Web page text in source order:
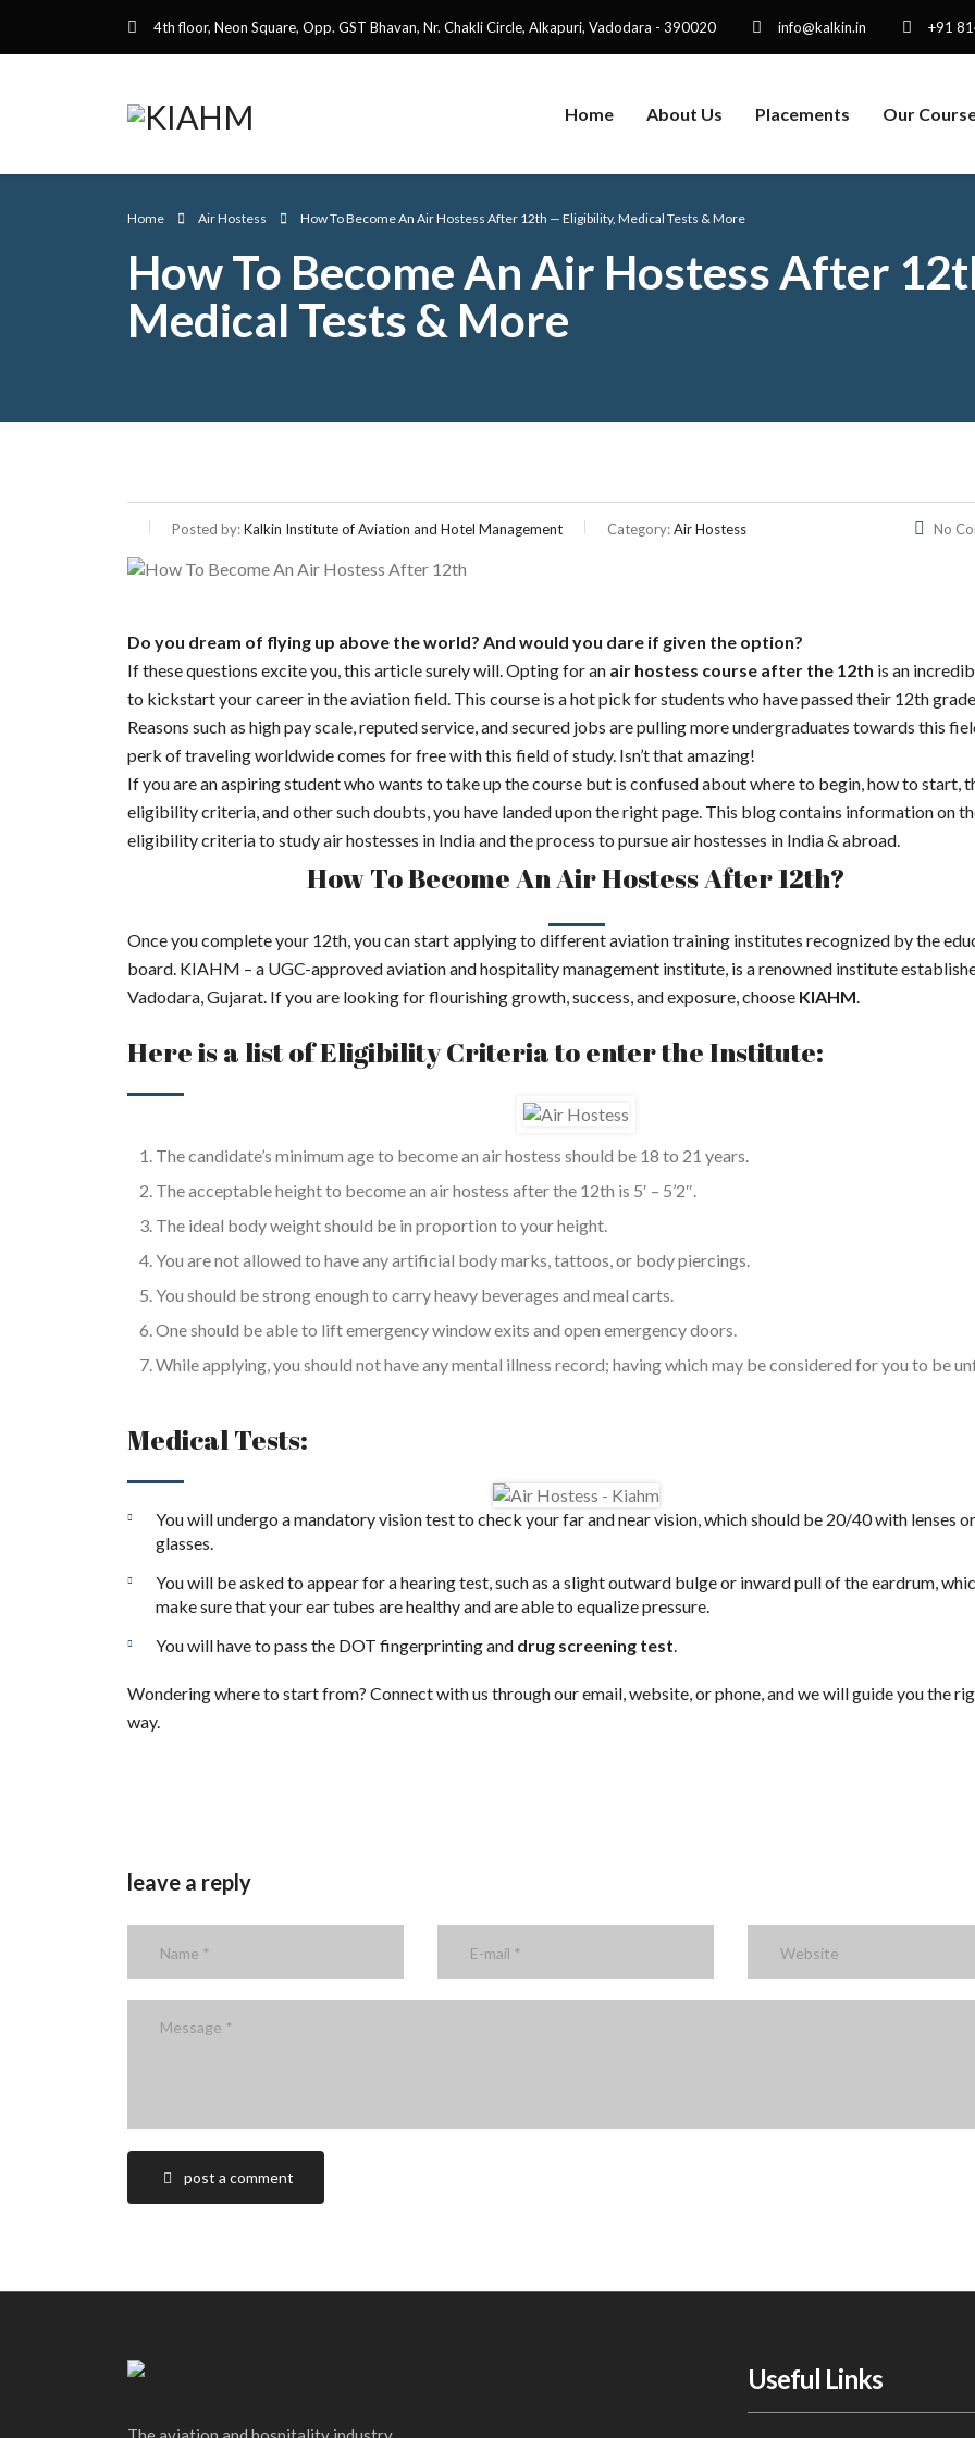
4th floor, Neon Square, Opp. GST Bhavan, Nr. Chakli Circle, Alkapuri, Vadodara - 390020 info@kalkin.in +91
Home About Us Placements Our
Home Air Hostess How To Become An Air Hostess After 12th — Eligibility, Medical Tests & More
How To Become An Air Hostess After
Medical Tests & More
Posted by:Kalkin Institute of Aviation and Hotel Management Category:Air Hostess No
Do you dream of flying up above the world? And would you dare if given the option?
If these questions excite you, this article surely will. Opting for an air hostess course after the 12th is an
to kickstart your career in the aviation field. This course is a hot pick for students who have passed their 12th
Reasons such as high pay scale, reputed service, and secured jobs are pulling more undergraduates towards this
perk of traveling worldwide comes for free with this field of study. Isn’t that amazing!
If you are an aspiring student who wants to take up the course but is confused about where to begin, how to start,
eligibility criteria, and other such doubts, you have landed upon the right page. This blog contains information on
eligibility criteria to study air hostesses in India and the process to pursue air hostesses in India & abroad.
How To Become An Air Hostess After 12th?
Once you complete your 12th, you can start applying to different aviation training institutes recognized by the
board. KIAHM – a UGC-approved aviation and hospitality management institute, is a renowned institute
Vadodara, Gujarat. If you are looking for flourishing growth, success, and exposure, choose KIAHM.
Here is a list of Eligibility Criteria to enter the Institute:
The candidate’s minimum age to become an air hostess should be 18 to 21 years.
The acceptable height to become an air hostess after the 12th is 5′ – 5’2″.
The ideal body weight should be in proportion to your height.
You are not allowed to have any artificial body marks, tattoos, or body piercings.
You should be strong enough to carry heavy beverages and meal carts.
One should be able to lift emergency window exits and open emergency doors.
While applying, you should not have any mental illness record; having which may be considered for you to be
Medical Tests:
You will undergo a mandatory vision test to check your far and near vision, which should be 20/40 with lenses or
glasses.
You will be asked to appear for a hearing test, such as a slight outward bulge or inward pull of the eardrum,
make sure that your ear tubes are healthy and are able to equalize pressure.
You will have to pass the DOT fingerprinting and drug screening test.
Wondering where to start from? Connect with us through our email, website, or phone, and we will guide you the
way.
leave a reply
post a comment
Useful Links